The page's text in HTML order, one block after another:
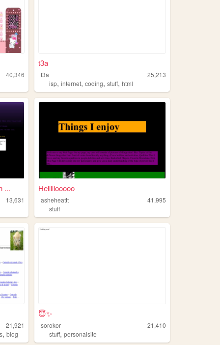
40,346
t3a
t3a
25,213
isp,internet,coding,stuff,html
...
13,631
Helllllooooo
asheheattt
41,995
stuff
21,921
,blog
😇✨
sorokor
21,410
stuff,personalsite